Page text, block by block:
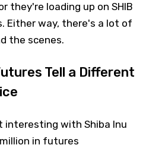
they're loading up on SHIB
Either way, there's a lot of
the scenes.
Tell a Different
interesting with Shiba Inu
in futures